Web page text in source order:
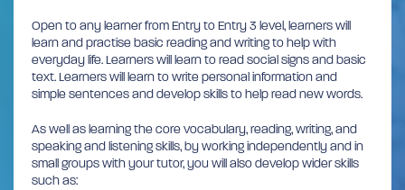
Open to any learner from Entry to Entry 3 level, learners will
learn and practise basic reading and writing to help with
everyday life. Learners will learn to read social signs and basic
text. Learners will learn to write personal information and
simple sentences and develop skills to help read new words.
As well as learning the core vocabulary, reading, writing, and
speaking and listening skills, by working independently and in
small groups with your tutor, you will also develop wider skills
such as: